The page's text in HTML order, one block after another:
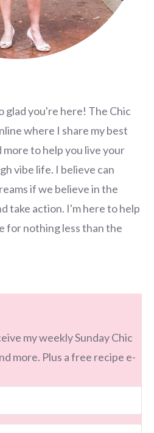
glad you're here! The Chic
where I share my best
more to help you live your
vibe life. I believe can
if we believe in the
take action. I'm here to help
for nothing less than the
my weekly Sunday Chic
more. Plus a free recipe e-